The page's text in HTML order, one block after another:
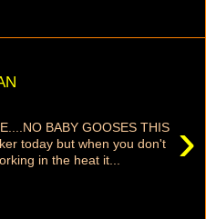
›
BABY GOOSES THIS
today but when you don't
in the heat it...